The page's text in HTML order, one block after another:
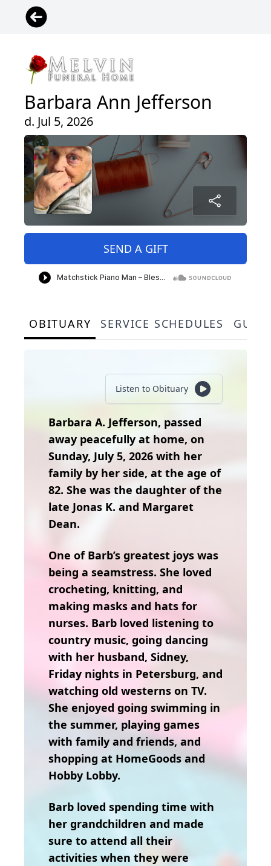
Barbara Ann Jefferson
d. Jul 5, 2026
SEND A GIFT
OBITUARY SERVICE SCHEDULES
Listen to Obituary
Barbara A. Jefferson, passed
away peacefully at home, on
Sunday, July 5, 2026 with her
family by her side, at the age of
82. She was the daughter of the
late Jonas K. and Margaret
Dean.
One of Barb’s greatest joys was
being a seamstress. She loved
crocheting, knitting, and
making masks and hats for
nurses. Barb loved listening to
country music, going dancing
with her husband, Sidney,
Friday nights in Petersburg, and
watching old westerns on TV.
She enjoyed going swimming in
the summer, playing games
with family and friends, and
shopping at HomeGoods and
Hobby Lobby.
Barb loved spending time with
her grandchildren and made
sure to attend all their
activities when they were